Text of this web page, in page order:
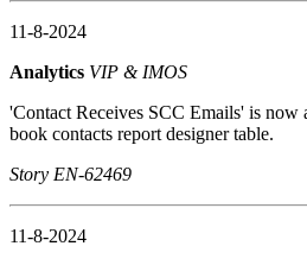
11-8-2024
Analytics VIP & IMOS
'Contact Receives SCC Emails' is now
book contacts report designer table.
Story EN-62469
11-8-2024